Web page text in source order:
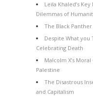
Leila Khaled’s
Dilemmas of
The Black
Despite What you
Celebrating Death
Malcolm X’s
Palestine
The Disastrous
and Capitalism